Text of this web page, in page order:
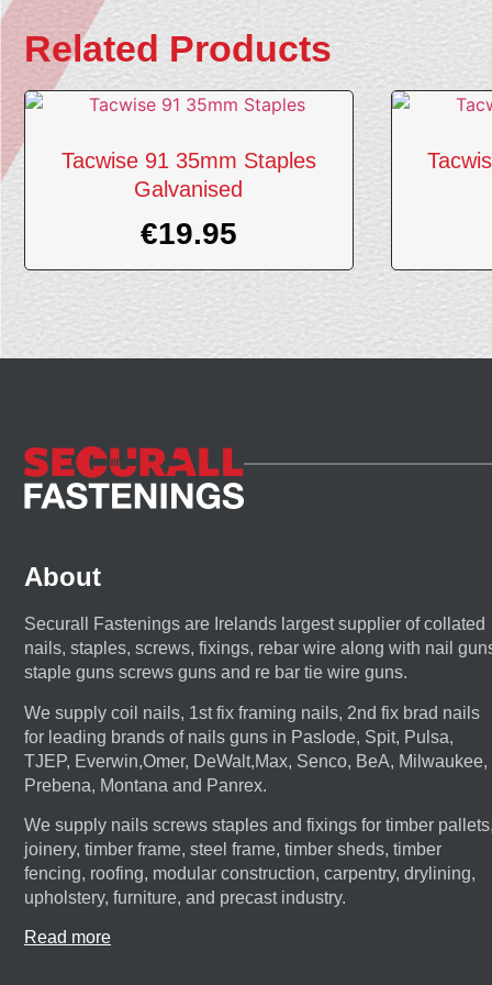
Related Products
Tacwise 91 35mm Staples
Galvanised
€19.95
About
Securall Fastenings are Irelands largest supplier of collated
nails, staples, screws, fixings, rebar wire along with nail
staple guns screws guns and re bar tie wire guns.
We supply coil nails, 1st fix framing nails, 2nd fix brad nails
for leading brands of nails guns in Paslode, Spit, Pulsa,
TJEP, Everwin,Omer, DeWalt,Max, Senco, BeA, Milwaukee,
Prebena, Montana and Panrex.
We supply nails screws staples and fixings for timber
joinery, timber frame, steel frame, timber sheds, timber
fencing, roofing, modular construction, carpentry, drylining,
upholstery, furniture, and precast industry.
Read more